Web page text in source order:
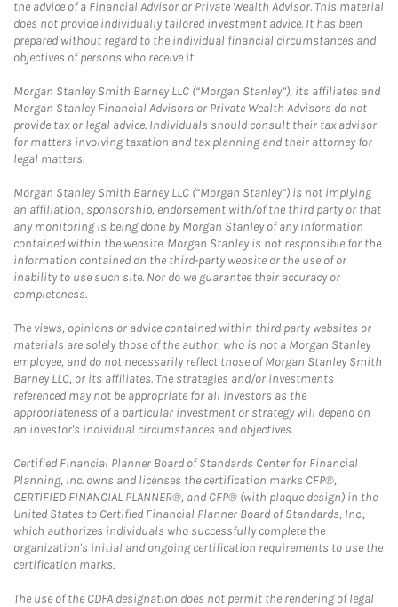
the advice of a Financial Advisor or Private Wealth Advisor. This material
does not provide individually tailored investment advice. It has been
prepared without regard to the individual financial circumstances and
objectives of persons who receive it.
Morgan Stanley Smith Barney LLC (“Morgan Stanley”), its affiliates and
Morgan Stanley Financial Advisors or Private Wealth Advisors do not
provide tax or legal advice. Individuals should consult their tax advisor
for matters involving taxation and tax planning and their attorney for
legal matters.
Morgan Stanley Smith Barney LLC (“Morgan Stanley”) is not implying
an affiliation, sponsorship, endorsement with/of the third party or that
any monitoring is being done by Morgan Stanley of any information
contained within the website. Morgan Stanley is not responsible for the
information contained on the third-party website or the use of or
inability to use such site. Nor do we guarantee their accuracy or
completeness.
The views, opinions or advice contained within third party websites or
materials are solely those of the author, who is not a Morgan Stanley
employee, and do not necessarily reflect those of Morgan Stanley Smith
Barney LLC, or its affiliates. The strategies and/or investments
referenced may not be appropriate for all investors as the
appropriateness of a particular investment or strategy will depend on
an investor's individual circumstances and objectives.
Certified Financial Planner Board of Standards Center for Financial
Planning, Inc. owns and licenses the certification marks CFP®,
CERTIFIED FINANCIAL PLANNER®, and CFP® (with plaque design) in the
United States to Certified Financial Planner Board of Standards, Inc.,
which authorizes individuals who successfully complete the
organization's initial and ongoing certification requirements to use the
certification marks.
The use of the CDFA designation does not permit the rendering of legal